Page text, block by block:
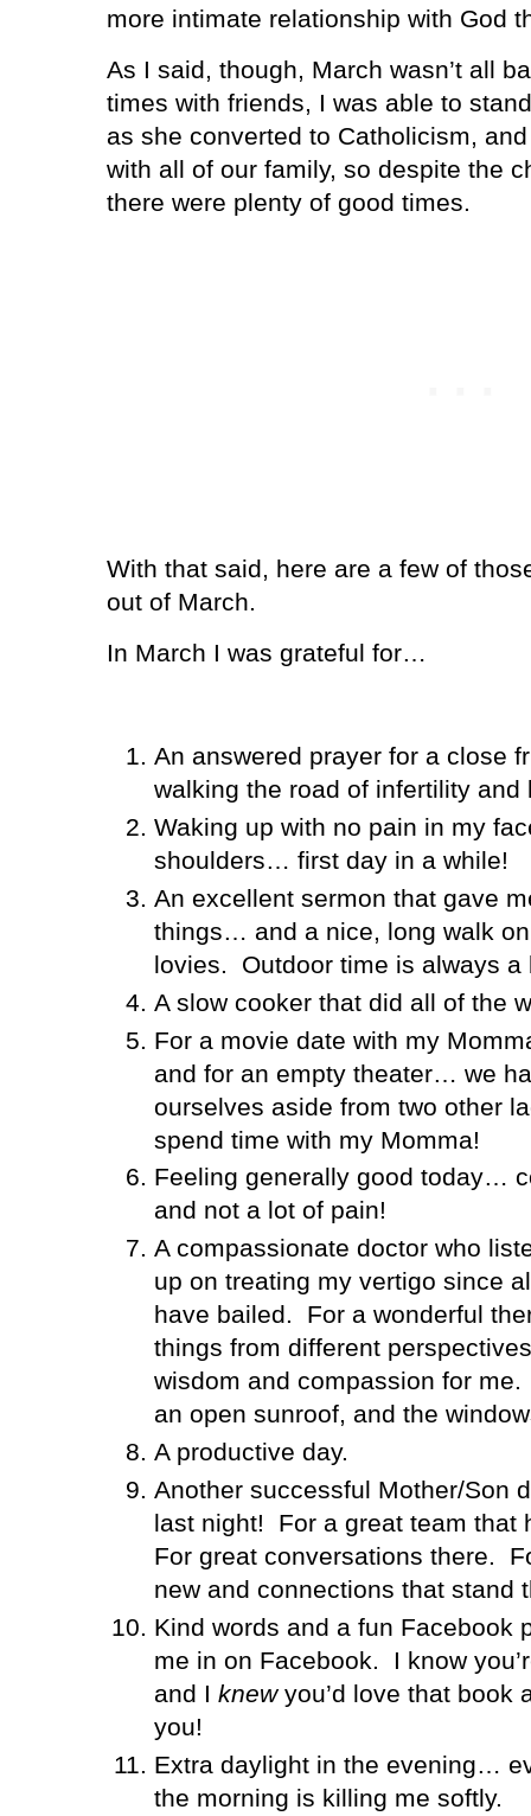
more intimate relationship with God
As I said, though, March wasn’t all
times with friends, I was able to
as she converted to Catholicism,
with all of our family, so despite the
there were plenty of good times.
With that said, here are a few of
out of March.
In March I was grateful for…
An answered prayer for a close
walking the road of infertility and
Waking up with no pain in my
shoulders… first day in a while!
An excellent sermon that gave
things… and a nice, long walk
lovies.
Outdoor time is always a
A slow cooker that did all of the
For a movie date with my
and for an empty theater… we
ourselves aside from two other
spend time with my Momma!
Feeling generally good today…
and not a lot of pain!
A compassionate doctor who
up on treating my vertigo since
have bailed.
For a wonderful
things from different
wisdom and compassion for me.
an open sunroof, and the
A productive day.
Another successful Mother/Son
last night!
For a great team that
For great conversations there.
new and connections that stand
Kind words and a fun Facebook
me in on Facebook.
I know
and I knewyou’d love that book
you!
Extra daylight in the evening…
the morning is killing me softly.